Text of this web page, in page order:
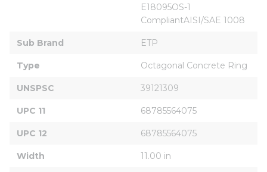
E18095OS-1
CompliantAISI/SAE 1008
Sub Brand ETP
Type Octagonal Concrete Ring
UNSPSC 39121309
UPC 11 68785564075
UPC 12 68785564075
Width 11.00 in